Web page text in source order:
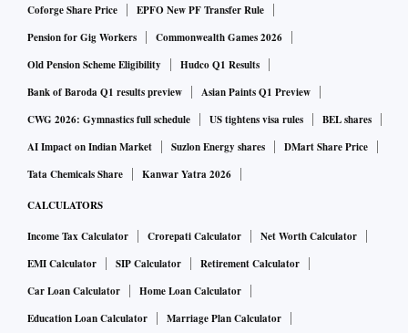
revenue drivers for branded pulses and spice business in
India, in addition to the consistently growing tea business.
Along with margin expansion, innovation, and
diversification, the merger will help TCPL expand its
distribution network. An enhanced product portfolio and
expanded distribution reach would help the India business
revenue grow in double digits in the next two-three years,
Coforge Share Price
EPFO New PF Transfer Rule
Pension for Gig Workers
Commonwealth Games 2026
Old Pension Scheme Eligibility
Hudco Q1 Results
Bank of Baroda Q1 results preview
Asian Paints Q1 Preview
CWG 2026: Gymnastics full schedule
US tightens visa rules
BEL shares
AI Impact on Indian Market
Suzlon Energy shares
DMart Share Price
Tata Chemicals Share
Kanwar Yatra 2026
CALCULATORS
Income Tax Calculator Crorepati Calculator
Net Worth Calculator
EMI Calculator
SIP Calculator
Retirement Calculator
Car Loan Calculator
Home Loan Calculator
Education Loan Calculator
Marriage Plan Calculator